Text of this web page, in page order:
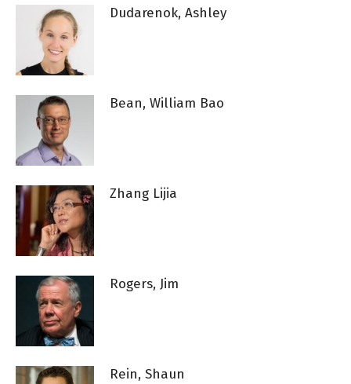
Dudarenok, Ashley
Bean, William Bao
Zhang Lijia
Rogers, Jim
Rein, Shaun